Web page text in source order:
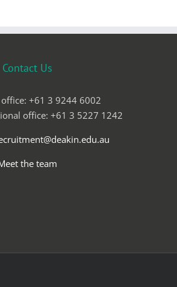
Contact Us
+61 3 9244 6002
office: +61 3 5227 1242
the team